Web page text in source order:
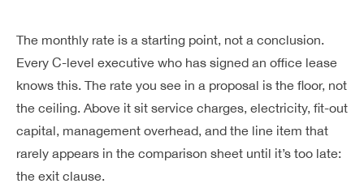
The monthly rate is a starting point, not a conclusion.
Every C-level executive who has signed an office lease
knows this. The rate you see in a proposal is the floor, not
the ceiling. Above it sit service charges, electricity, fit-out
capital, management overhead, and the line item that
rarely appears in the comparison sheet until it’s too late:
the exit clause.